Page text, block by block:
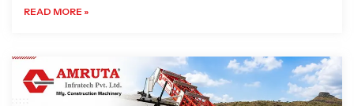
READ MORE »